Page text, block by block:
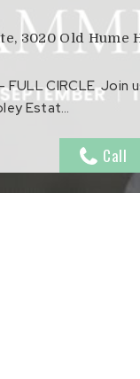
3020 Old Hume
FULL CIRCLE Join
Estat…
Call